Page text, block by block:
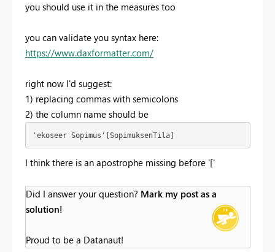
you should use it in the measures too
you can validate you syntax here:
https://www.daxformatter.com/
right now I'd suggest:
1) replacing commas with semicolons
2) the column name should be
'ekoseer Sopimus'[SopimuksenTila]
I think there is an apostrophe missing before '['
Did I answer your question? Mark my post as a
solution!
Proud to be a Datanaut!